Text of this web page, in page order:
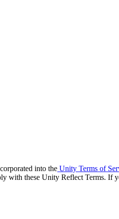
into the Unity Terms of
with these Unity Reflect Terms. If